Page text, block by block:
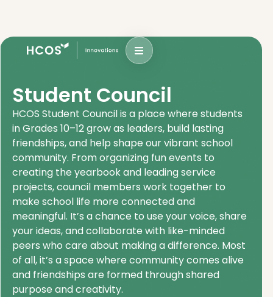
Student Council
HCOS Student Council is a place where students
in Grades 10–12 grow as leaders, build lasting
friendships, and help shape our vibrant school
community. From organizing fun events to
creating the yearbook and leading service
projects, council members work together to
make school life more connected and
meaningful. It’s a chance to use your voice, share
your ideas, and collaborate with like-minded
peers who care about making a difference. Most
of all, it’s a space where community comes alive
and friendships are formed through shared
purpose and creativity.